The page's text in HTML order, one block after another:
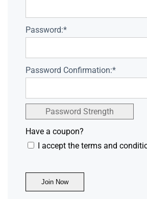
Password:*
Password Confirmation:*
Password Strength
Have a coupon?
I accept the terms and
No val